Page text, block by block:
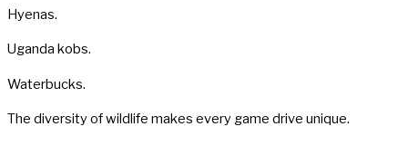
Hyenas.
Uganda kobs.
Waterbucks.
The diversity of wildlife makes every game drive unique.